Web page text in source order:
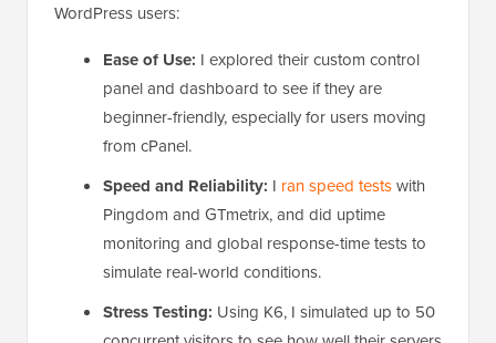
WordPress users:
Ease of Use: I explored their custom control
panel and dashboard to see if they are
beginner-friendly, especially for users moving
from cPanel.
Speed and Reliability: I ran speed testswith
Pingdom and GTmetrix, and did uptime
monitoring and global response-time tests to
simulate real-world conditions.
Stress Testing: Using K6, I simulated up to 50